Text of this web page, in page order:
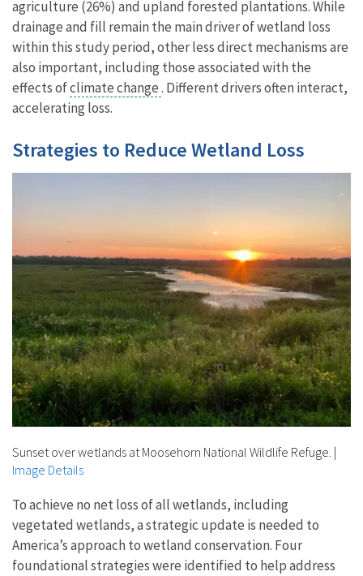
agriculture (26%) and upland forested plantations. While
drainage and fill remain the main driver of wetland loss
within this study period, other less direct mechanisms are
also important, including those associated with the
effects ofclimate change. Different drivers often interact,
accelerating loss.
Strategies to Reduce Wetland Loss
Sunset over wetlands at Moosehorn National Wildlife Refuge. |
Image Details
To achieve no net loss of all wetlands, including
vegetated wetlands, a strategic update is needed to
America’s approach to wetland conservation. Four
foundational strategies were identified to help address